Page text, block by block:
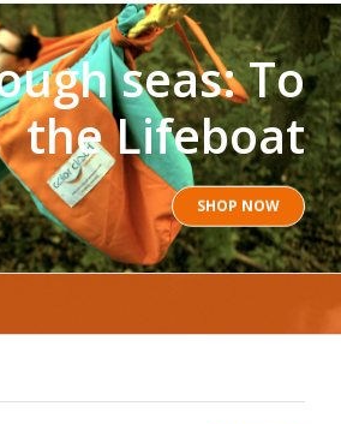
seas: To
the Lifeboat
SHOP NOW